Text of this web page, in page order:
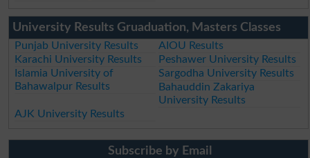
University Results Gruaduation, Masters Classes
Punjab University Results
AIOU Results
Karachi University Results
Peshawer University Results
Islamia University of
Bahawalpur Results
Sargodha University Results
Bahauddin Zakariya
University Results
AJK University Results
Subscribe by Email